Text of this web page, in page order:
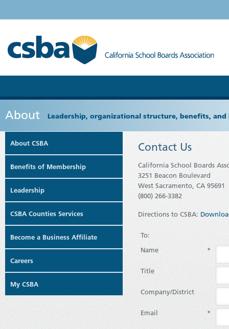
About Leadership, organizational structure, benefits,
About CSBA
Benefits of Membership
Leadership
CSBA Counties Services
Become a Business Affiliate
Careers
My CSBA
Contact Us
California School Boards
3251 Beacon Boulevard
West Sacramento, CA 95691
(800) 266-3382
Directions to CSBA:
To:
Name
*
Title
Company/District
Email *